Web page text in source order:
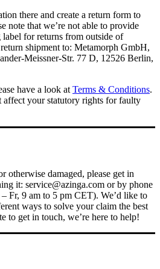
there and create a return form to
note that we’re not able to provide
for returns from outside of
shipment to: Metamorph GmbH,
Meissner-Str. 77 D, 12526 Berlin,
have a look at Terms & Conditions.
affect your statutory rights for faulty
otherwise damaged, please get in
it: service@azinga.com or by phone
Fr, 9 am to 5 pm CET). We’d like to
ways to solve your claim the best
to get in touch, we’re here to help!